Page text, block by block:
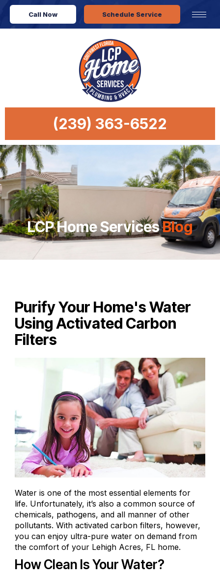
Call Now Schedule Service
(239) 363-6522
LCP Home ServicesBlog
Purify Your Home's Water
Using Activated Carbon
Filters
Water is one of the most essential elements for
life. Unfortunately, it’s also a common source of
chemicals, pathogens, and all manner of other
pollutants. With activated carbon filters, however,
you can enjoy ultra-pure water on demand from
the comfort of your Lehigh Acres, FL home.
How Clean Is Your Water?